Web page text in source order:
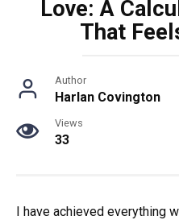
Love: A
That
Author
Harlan Covington
Views
33
I have achieved everything